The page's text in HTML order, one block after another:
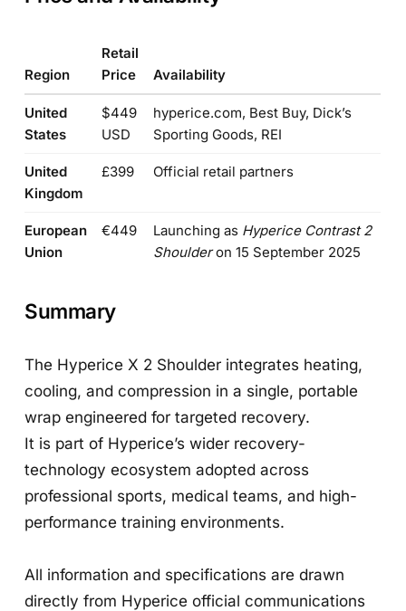
Region
Retail
Price
Availability
United
States
$449
USD
hyperice.com, Best Buy, Dick’s
Sporting Goods, REI
United
Kingdom
£399 Official retail partners
European
Union
€449 Launching as Hyperice Contrast 2
Shoulderon 15 September 2025
Summary
The Hyperice X 2 Shoulder integrates heating,
cooling, and compression in a single, portable
wrap engineered for targeted recovery.
It is part of Hyperice’s wider recovery-
technology ecosystem adopted across
professional sports, medical teams, and high-
performance training environments.
All information and specifications are drawn
directly from Hyperice official communications